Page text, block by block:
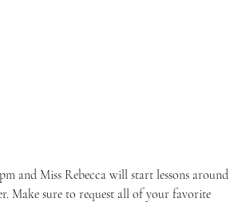
and Miss Rebecca will start lessons around
Make sure to request all of your favorite